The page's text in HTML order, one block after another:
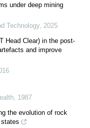
under deep mining
Technology, 2025
Head Clear) in the post-
and improve
1987
the evolution of rock